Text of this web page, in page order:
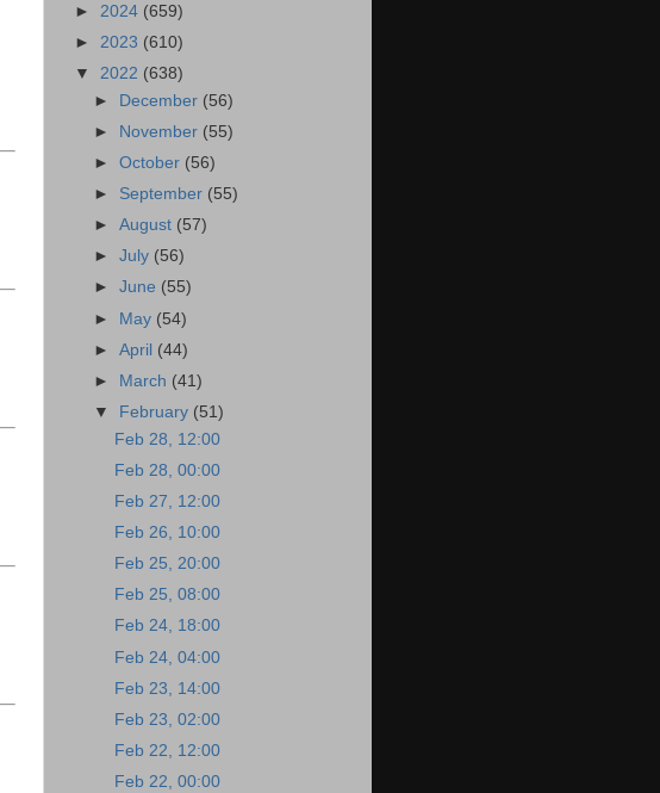
► 2024 (659)
► 2023 (610)
▼ 2022 (638)
► December (56)
►
November (55)
►October (56)
► September (55)
►August (57)
►July (56)
►June (55)
► May (54)
►April (44)
►
March (41)
▼
February (51)
Feb 28, 12:00
Feb 28, 00:00
Feb 27, 12:00
Feb 26, 10:00
Feb 25, 20:00
Feb 25, 08:00
Feb 24, 18:00
Feb 24, 04:00
Feb 23, 14:00
Feb 23, 02:00
Feb 22, 12:00
Feb 22, 00:00